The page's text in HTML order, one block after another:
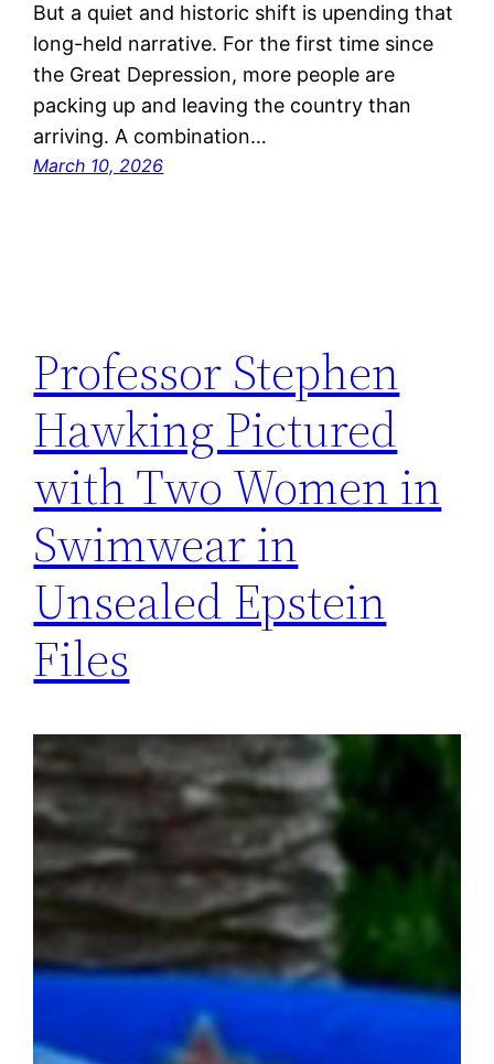
But a quiet and historic shift is upending that
long-held narrative. For the first time since
the Great Depression, more people are
packing up and leaving the country than
arriving. A combination…
March 10, 2026
Professor Stephen
Hawking Pictured
with Two Women in
Swimwear in
Unsealed Epstein
Files